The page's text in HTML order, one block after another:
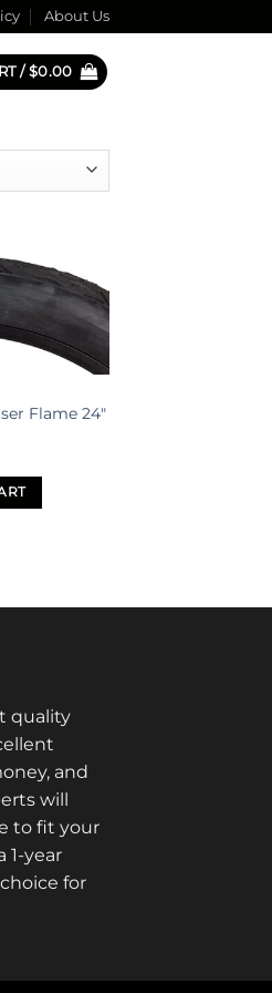
About Us
/$0.00
Add to
wishlist
Flame 24″
quality
and
will
to fit your
1-year
for